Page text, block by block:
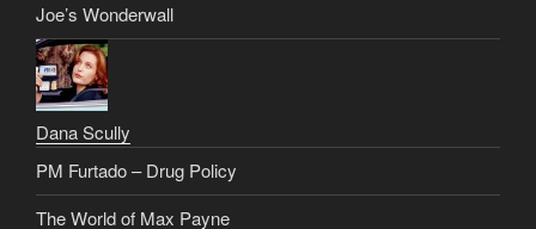
Joe’s Wonderwall
Dana Scully
PM Furtado – Drug Policy
The World of Max Payne